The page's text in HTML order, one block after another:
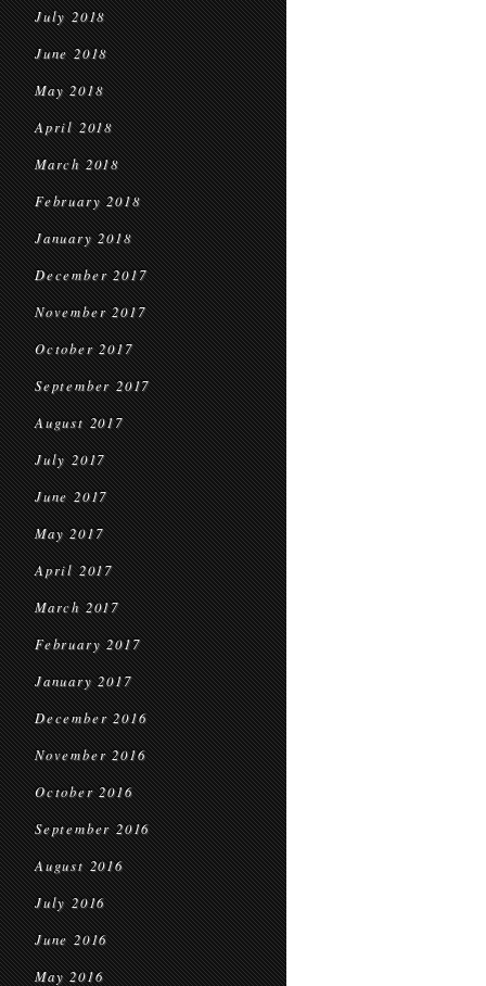
July 2018
June 2018
May 2018
April 2018
March 2018
February 2018
January 2018
December 2017
November 2017
October 2017
September 2017
August 2017
July 2017
June 2017
May 2017
April 2017
March 2017
February 2017
January 2017
December 2016
November 2016
October 2016
September 2016
August 2016
July 2016
June 2016
May 2016